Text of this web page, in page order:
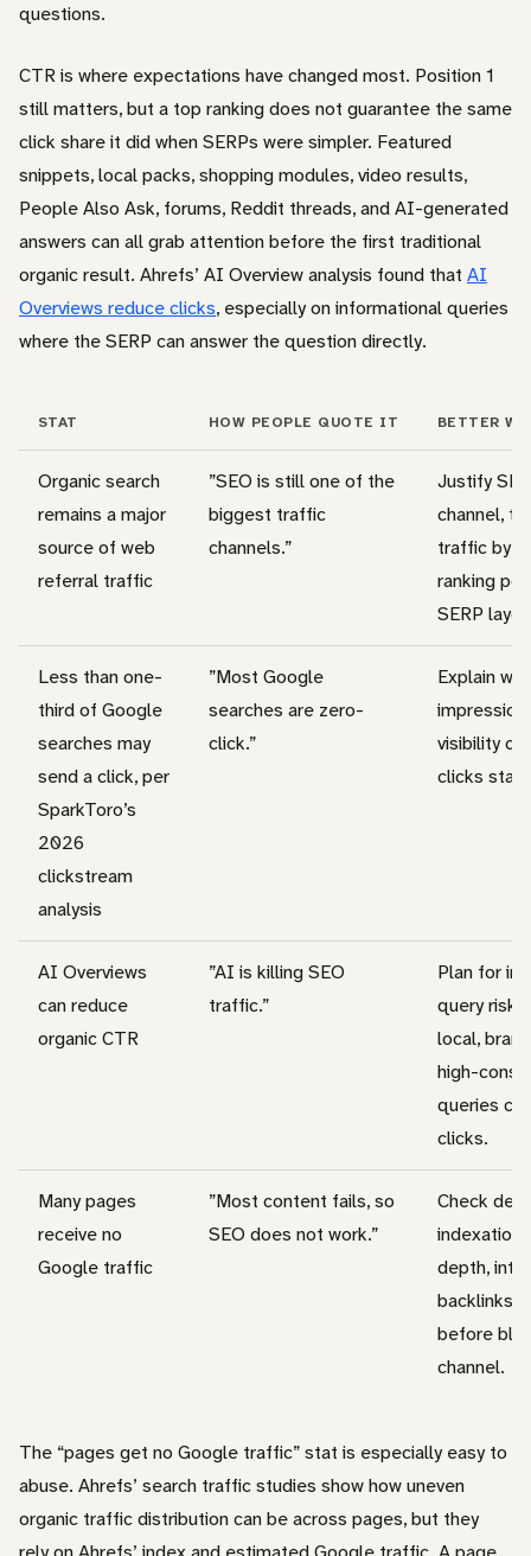
questions.
CTR is where expectations have changed most. Position 1
still matters, but a top ranking does not guarantee the same
click share it did when SERPs were simpler. Featured
snippets, local packs, shopping modules, video results,
People Also Ask, forums, Reddit threads, and AI-generated
answers can all grab attention before the first traditional
organic result. Ahrefs’ AI Overview analysis found that AI
Overviews reduce clicks, especially on informational queries
where the SERP can answer the question directly.
STAT HOW PEOPLE QUOTE IT BETTER
Organic search
remains a major
source of web
referral traffic
”SEO is still one of the
biggest traffic
channels.”
Justify
channel,
traffic by
ranking
SERP
Less than one-
third of Google
searches may
send a click, per
SparkToro’s
2026
clickstream
analysis
”Most Google
searches are zero-
click.”
Explain why
visibility
clicks stay
AI Overviews
can reduce
organic CTR
”AI is killing SEO
traffic.”
Plan for
query risk.
local,
high-
queries
clicks.
Many pages
receive no
Google traffic
”Most content fails, so
SEO does not work.”
Check
depth,
backlinks,
before
channel.
The “pages get no Google traffic” stat is especially easy to
abuse. Ahrefs’ search traffic studies show how uneven
organic traffic distribution can be across pages, but they